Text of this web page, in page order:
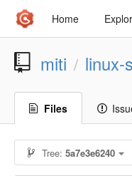
Home
miti / linux-
Files
Tree:5a7e3e6240